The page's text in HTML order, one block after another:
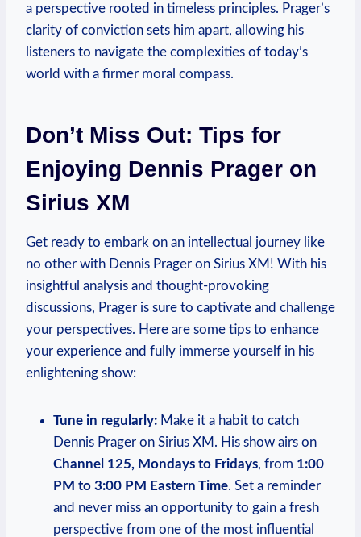
a perspective rooted in timeless principles. Prager’s
clarity of conviction sets him apart, allowing his
listeners to navigate the complexities of today’s
world with a firmer moral compass.
Don’t Miss Out: Tips for
Enjoying Dennis Prager on
Sirius XM
Get ready to embark on an intellectual journey like
no other with Dennis Prager on Sirius XM! With his
insightful analysis and thought-provoking
discussions, Prager is sure to captivate and challenge
your perspectives. Here are some tips to enhance
your experience and fully immerse yourself in his
enlightening show:
Tune in regularly: Make it a habit to catch
Dennis Prager on Sirius XM. His show airs on
Channel 125, Mondays to Fridays, from 1:00
PM to 3:00 PM Eastern Time. Set a reminder
and never miss an opportunity to gain a fresh
perspective from one of the most influential